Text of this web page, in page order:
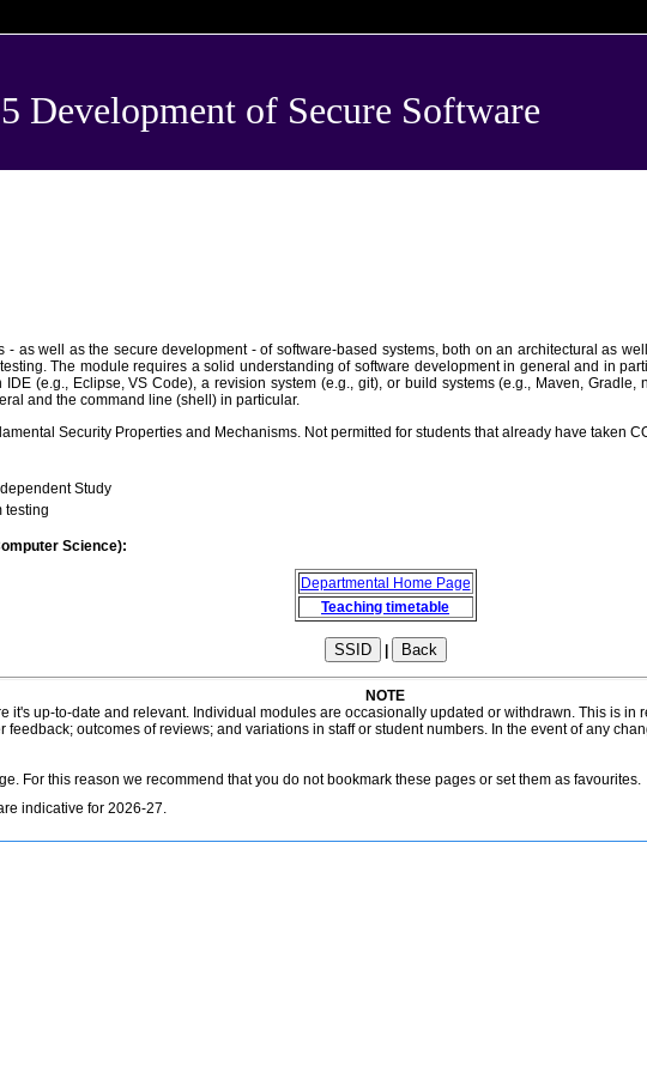
Development of Secure Software
- as well as the secure development - of software-based systems, both on an architectural as
The module requires a solid understanding of software development in general and in
(e.g., Eclipse, VS Code), a revision system (e.g., git), or build systems (e.g., Maven,
and the command line (shell) in particular.
Security Properties and Mechanisms. Not permitted for students that already have taken
Study
testing
Science):
Departmental Home Page
Teaching timetable
|
NOTE
it's up-to-date and relevant. Individual modules are occasionally updated or withdrawn. This is
outcomes of reviews; and variations in staff or student numbers. In the event of any
For this reason we recommend that you do not bookmark these pages or set them as favourites.
indicative for 2026-27.